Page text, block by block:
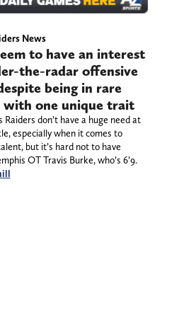
News
to have an interest
the-radar offensive
being in rare
with one unique trait
Raiders don’t have a huge need at
especially when it comes to
but it’s hard not to have
OT Travis Burke, who’s 6’9.